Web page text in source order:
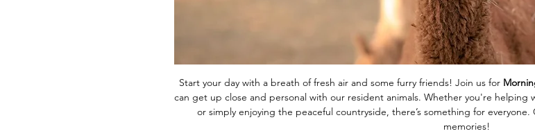
Start your day with a breath of fresh air and some furry friends! Join us for
can get up close and personal with our resident animals. Whether you're helping
or simply enjoying the peaceful countryside, there’s something for
memories!